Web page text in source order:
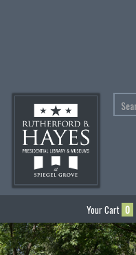
Your Cart 0